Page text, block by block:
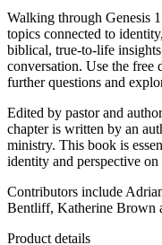
Walking through Genesis
topics connected to
biblical, true-to-life
conversation. Use the free
further questions and
Edited by pastor and
chapter is written by an
ministry. This book is
identity and perspective
Contributors include
Bentliff, Katherine Brown
Product details